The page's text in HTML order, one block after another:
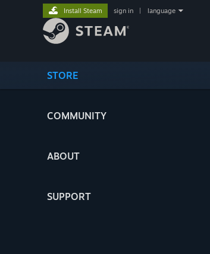
STORE
COMMUNITY
ABOUT
SUPPORT
Install Steam sign in language